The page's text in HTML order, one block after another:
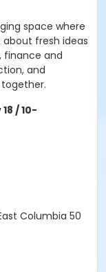
space where
fresh ideas
finance and
and
/ 10-
Columbia 50